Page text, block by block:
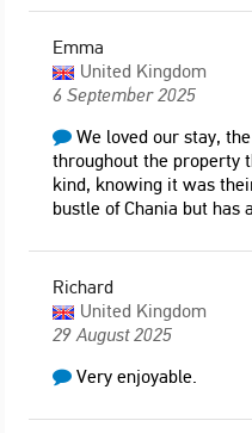
"We had the most incredible stay
you go to Crete, you absolutely
to stay there! The pool and
surrounding grounds are
there is plenty of space to relax
house. The location is peaceful
Harriet
United Kingdom
"Extremely pleasant. The garden
Emma
United Kingdom
6 September 2025
We loved our stay,
throughout the property
kind, knowing it was
bustle of Chania but has
Richard
United Kingdom
29 August 2025
Very enjoyable.